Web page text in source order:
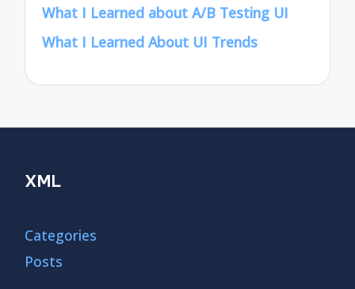
What I Learned about A/B Testing UI
What I Learned About UI Trends
XML
Categories
Posts